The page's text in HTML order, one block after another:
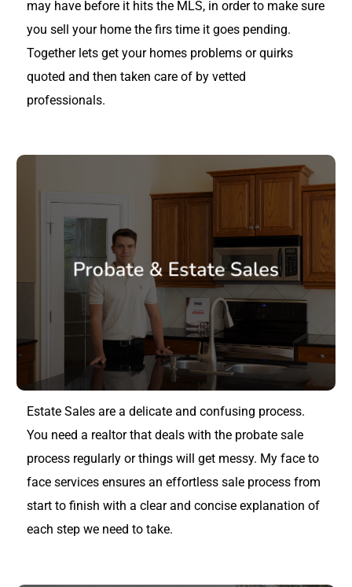
may have before it hits the MLS, in order to make sure
you sell your home the firs time it goes pending.
Together lets get your homes problems or quirks
quoted and then taken care of by vetted
professionals.
Probate & Estate Sales
Estate Sales are a delicate and confusing process.
You need a realtor that deals with the probate sale
process regularly or things will get messy. My face to
face services ensures an effortless sale process from
start to finish with a clear and concise explanation of
each step we need to take.